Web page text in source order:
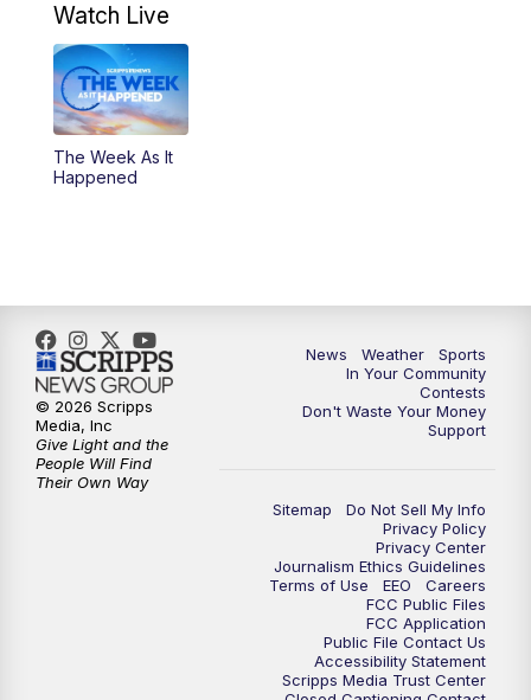
Watch Live
The Week As It
Happened
News Weather
Sports
In Your Community
Contests
Don't Waste Your Money
Support
Sitemap
Do Not Sell My Info
Privacy Policy
Privacy Center
Journalism Ethics Guidelines
Terms of Use
EEO
Careers
FCC Public Files
FCC Application
Public File Contact Us
Accessibility Statement
Scripps Media Trust Center
© 2026 Scripps
Media, Inc
Give Light and the
People Will Find
Their Own Way